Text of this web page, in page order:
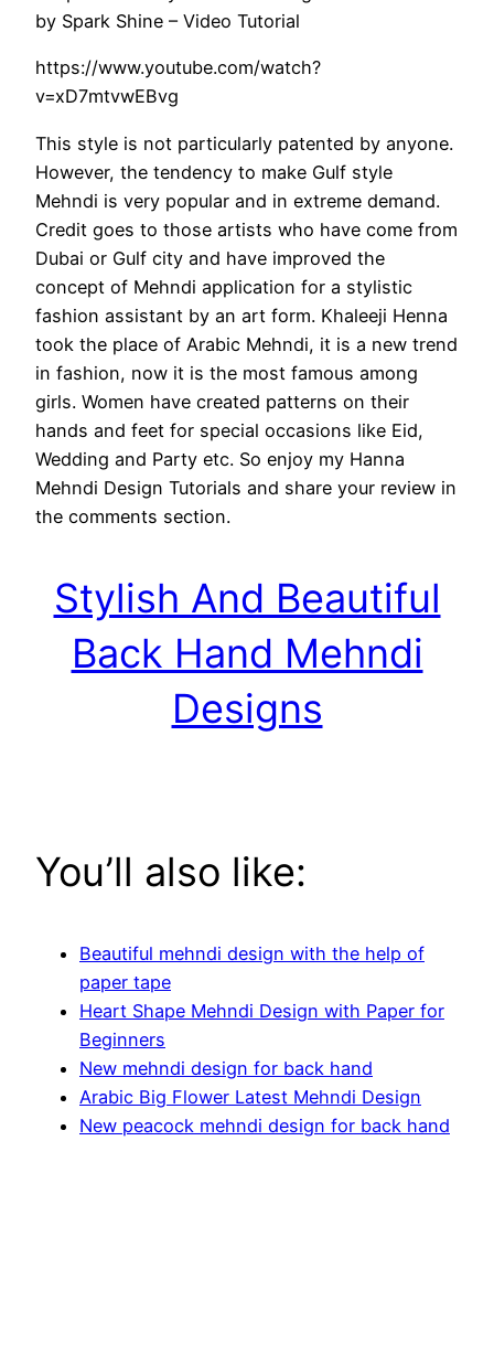
by Spark Shine – Video Tutorial
https://www.youtube.com/watch?
v=xD7mtvwEBvg
This style is not particularly patented by anyone.
However, the tendency to make Gulf style
Mehndi is very popular and in extreme demand.
Credit goes to those artists who have come from
Dubai or Gulf city and have improved the
concept of Mehndi application for a stylistic
fashion assistant by an art form. Khaleeji Henna
took the place of Arabic Mehndi, it is a new trend
in fashion, now it is the most famous among
girls. Women have created patterns on their
hands and feet for special occasions like Eid,
Wedding and Party etc. So enjoy my Hanna
Mehndi Design Tutorials and share your review in
the comments section.
Stylish And Beautiful
Back Hand Mehndi
Designs
You’ll also like:
Beautiful mehndi design with the help of
paper tape
Heart Shape Mehndi Design with Paper for
Beginners
New mehndi design for back hand
Arabic Big Flower Latest Mehndi Design
New peacock mehndi design for back hand